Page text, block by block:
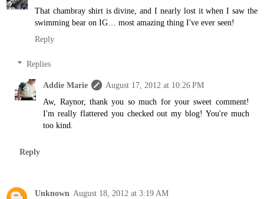
That chambray shirt is divine, and I nearly lost it when I saw the
swimming bear on IG… most amazing thing I've ever seen!
Reply
Replies
Addie Marie
August 17, 2012 at 10:26 PM
Aw, Raynor, thank you so much for your sweet comment!
I'm really flattered you checked out my blog! You're much
too kind.
Reply
Unknown August 18, 2012 at 3:19 AM